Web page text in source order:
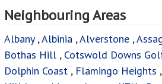
Neighbouring Areas
Albany,Albinia ,Alverstone ,
Bothas Hill , Cotswold Downs
Dolphin Coast , Flamingo Heights ,